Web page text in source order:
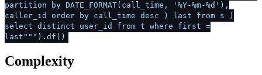
partition by DATE_FORMAT(call_time, '%Y-%m-%d'),
caller_id order by call_time desc ) last from s )
select distinct user_id from t where first =
last""" ).df()
Complexity